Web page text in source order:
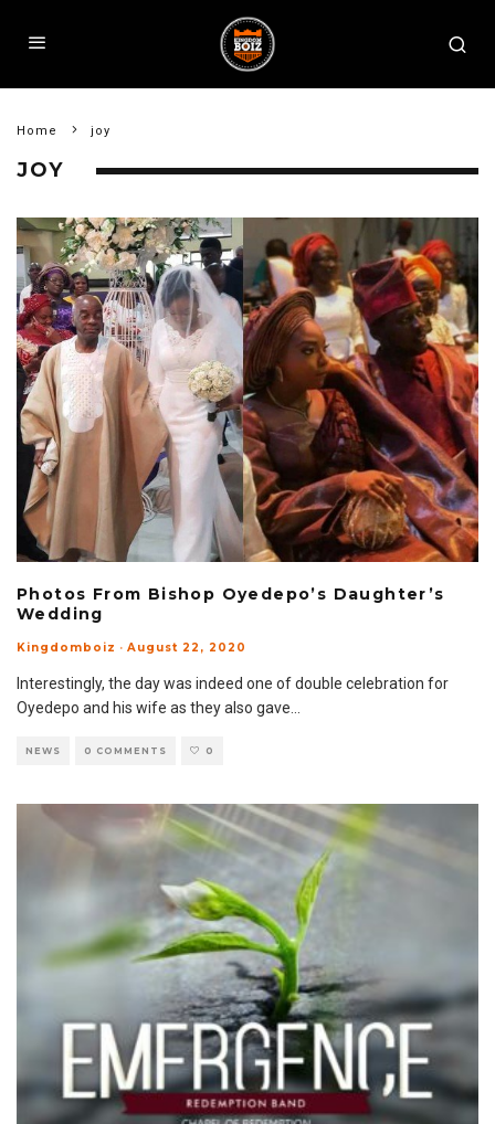
Home joy
JOY
Photos From Bishop Oyedepo’s Daughter’s
Wedding
Kingdomboiz · August 22, 2020
Interestingly, the day was indeed one of double celebration for
Oyedepo and his wife as they also gave
NEWS 0 COMMENTS 0